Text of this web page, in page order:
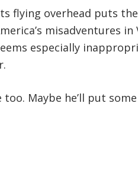
flying overhead puts
misadventures
especially
Maybe he’ll put